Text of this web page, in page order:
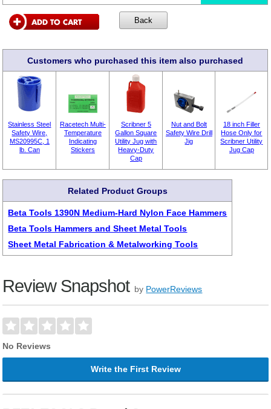
Customers who purchased this item also purchased
Stainless Steel
Safety Wire,
MS20995C, 1
lb. Can
Racetech Multi-
Temperature
Indicating
Stickers
Scribner 5
Gallon Square
Utility Jug with
Heavy-Duty
Cap
Nut and Bolt
Safety Wire Drill
Jig
18 inch Filler
Hose Only for
Scribner Utility
Jug Cap
Related Product Groups
Beta Tools 1390N Medium-Hard Nylon Face Hammers
Beta Tools Hammers and Sheet Metal Tools
Sheet Metal Fabrication & Metalworking Tools
Review Snapshot by PowerReviews
No Reviews
Write the First Review